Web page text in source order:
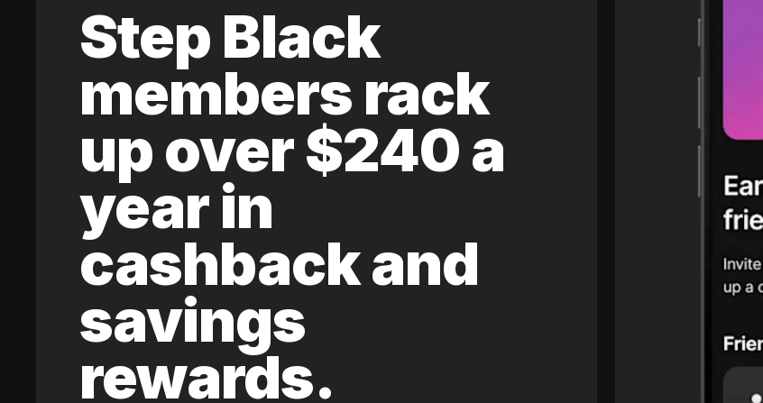
Step Black
members rack
up over $240 a
year in
cashback and
savings
rewards.